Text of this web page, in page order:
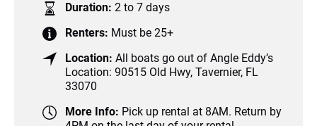
Duration: 2 to 7 days
Renters: Must be 25+
Location: All boats go out of Angle Eddy’s
Location: 90515 Old Hwy, Tavernier, FL
33070
More Info: Pick up rental at 8AM. Return by